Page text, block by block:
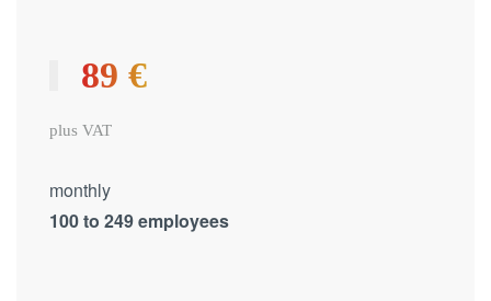
89 €
plus VAT
monthly
100 to 249 employees